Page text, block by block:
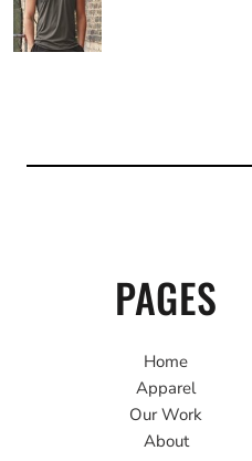
PAGES
Home
Apparel
Our Work
About